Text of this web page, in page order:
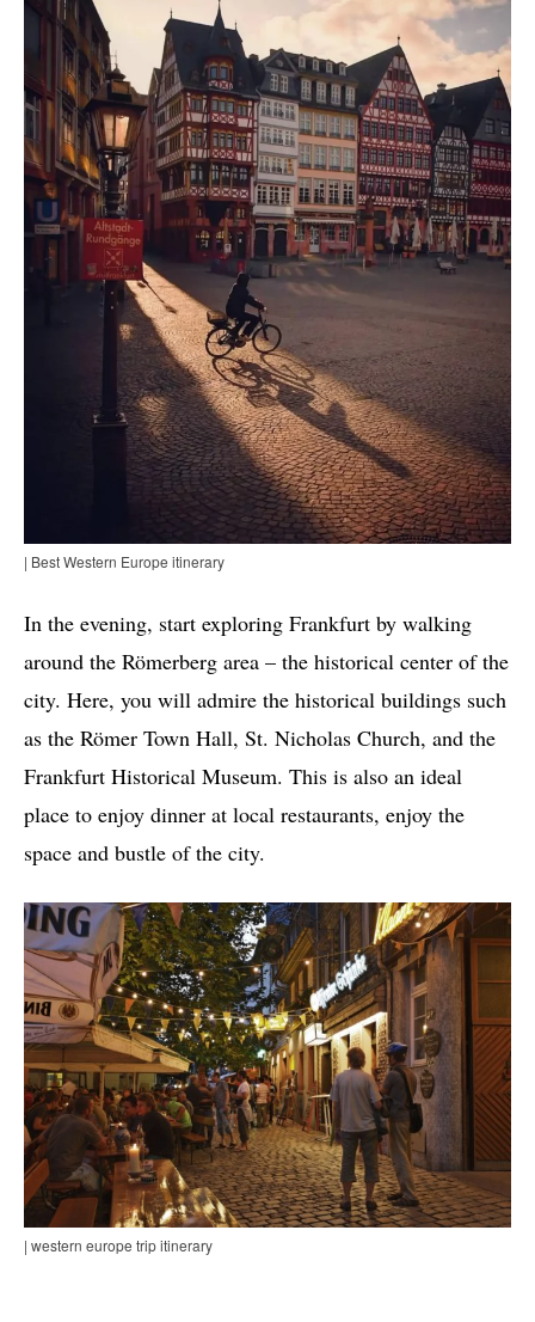
| Best Western Europe itinerary
In the evening, start exploring Frankfurt by walking
around the Römerberg area – the historical center of the
city. Here, you will admire the historical buildings such
as the Römer Town Hall, St. Nicholas Church, and the
Frankfurt Historical Museum. This is also an ideal
place to enjoy dinner at local restaurants, enjoy the
space and bustle of the city.
| western europe trip itinerary